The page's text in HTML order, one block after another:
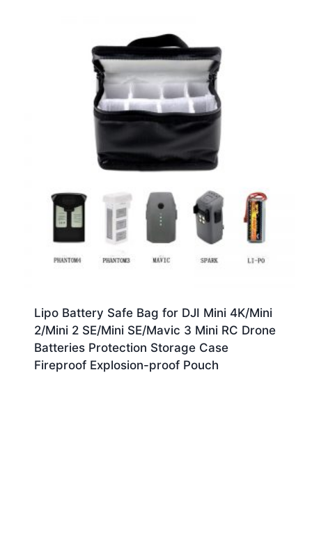
Lipo Battery Safe Bag for DJI Mini 4K/Mini
2/Mini 2 SE/Mini SE/Mavic 3 Mini RC Drone
Batteries Protection Storage Case
Fireproof Explosion-proof Pouch